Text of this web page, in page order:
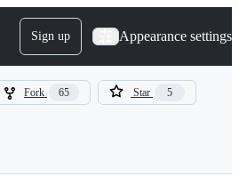
Sign up Appearance settings
Fork 65 Star 5